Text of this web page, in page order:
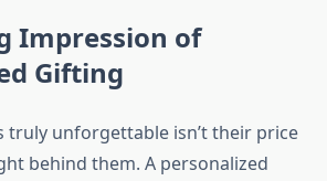
Impression of
Gifting
truly unforgettable isn’t their price
behind them. A personalized